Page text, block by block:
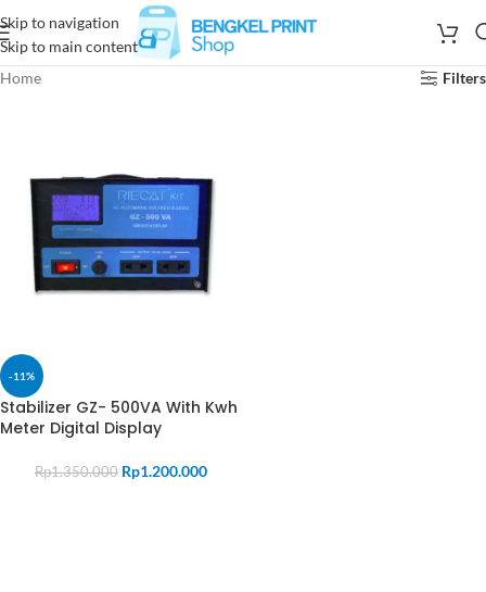
Skip to navigation
Skip to main content
Home
Filters
-11%
Stabilizer GZ- 500VA With Kwh
Meter Digital Display
Rp1.350.000 Rp1.200.000